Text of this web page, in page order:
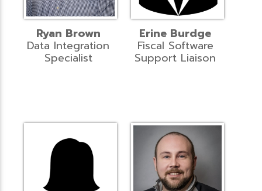
Ryan Brown
Data Integration
Specialist
Erine Burdge
Fiscal Software
Support Liaison